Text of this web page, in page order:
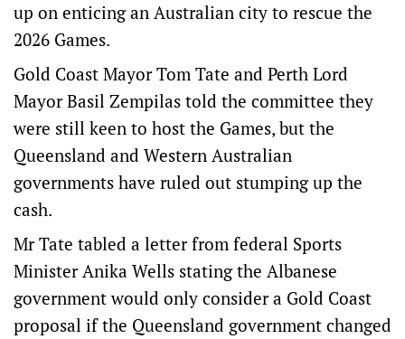
up on enticing an Australian city to rescue the
2026 Games.
Gold Coast Mayor Tom Tate and Perth Lord
Mayor Basil Zempilas told the committee they
were still keen to host the Games, but the
Queensland and Western Australian
governments have ruled out stumping up the
cash.
Mr Tate tabled a letter from federal Sports
Minister Anika Wells stating the Albanese
government would only consider a Gold Coast
proposal if the Queensland government changed